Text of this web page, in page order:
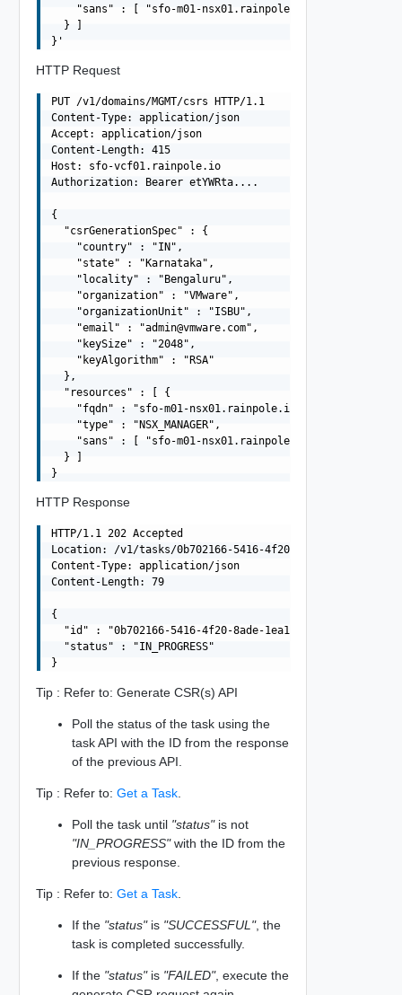
    "sans" : [ "sfo-m01-nsx01.rainpole.io", "10.0.0.6" ]
  } ]
HTTP Request
PUT /v1/domains/MGMT/csrs HTTP/1.1
Content-Type: application/json
Accept: application/json
Content-Length: 415
Host: sfo-vcf01.rainpole.io
Authorization: Bearer etYWRta....
{
  "csrGenerationSpec" : {
    "country" : "IN",
    "state" : "Karnataka",
    "locality" : "Bengaluru",
    "organization" : "VMware",
    "organizationUnit" : "ISBU",
    "email" : "
admin@vmware.com",
    "keySize" : "2048",
    "keyAlgorithm" : "RSA"
  },
  "resources" : [ {
    "fqdn" : "sfo-m01-nsx01.rainpole.io",
    "type" : "NSX_MANAGER",
    "sans" : [ "sfo-m01-nsx01.rainpole.io", "10.0.0.6" ]
  } ]
HTTP Response
HTTP/1.1 202 Accepted
Location: /v1/tasks/0b702166-5416-4f20-8ade-1ea106be2689
Content-Type: application/json
Content-Length: 79
{
  "id" : "0b702166-5416-4f20-8ade-1ea106be2689",
  "status" : "IN_PROGRESS"
Tip : Refer to: Generate CSR(s) API
Poll the status of the task using the
task API with the ID from the response
of the previous API.
Tip : Refer to: Get a Task.
Poll the task until "status"is not
"IN_PROGRESS"with the ID from the
previous response.
Tip : Refer to: Get a Task.
If the "status"is "SUCCESSFUL", the
task is completed successfully.
If the "status"is "FAILED", execute the